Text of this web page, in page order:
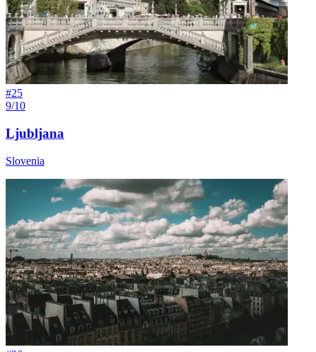
#25
9/10
Ljubljana
Slovenia